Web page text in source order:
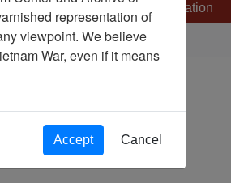
Citation
representation of
viewpoint. We believe
War, even if it means
Accept Cancel